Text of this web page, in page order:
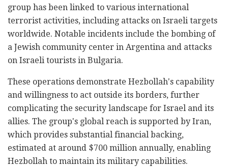
group has been linked to various international
terrorist activities, including attacks on Israeli targets
worldwide. Notable incidents include the bombing of
a Jewish community center in Argentina and attacks
on Israeli tourists in Bulgaria.
These operations demonstrate Hezbollah's capability
and willingness to act outside its borders, further
complicating the security landscape for Israel and its
allies. The group's global reach is supported by Iran,
which provides substantial financial backing,
estimated at around $700 million annually, enabling
Hezbollah to maintain its military capabilities.